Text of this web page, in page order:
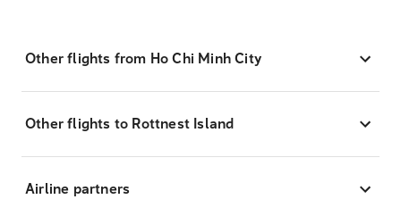
Other flights from Ho Chi Minh City
Other flights to Rottnest Island
Airline partners